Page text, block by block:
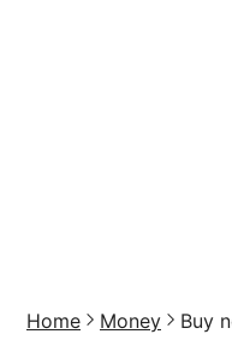
Home Money Buy